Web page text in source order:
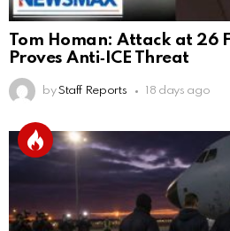
Tom Homan: Attack at 26
Proves Anti‑ICE Threat
by Staff Reports 18 days ago